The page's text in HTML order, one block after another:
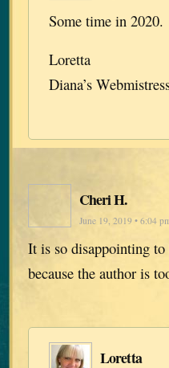
Some time in 2020.
Loretta
Diana’s
Cheri H.
June 19, 2019 • 6:04
It is so disappointing
because the author is
Loretta